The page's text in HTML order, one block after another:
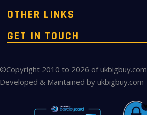
OTHER LINKS
GET IN TOUCH
©Copyright 2010 to 2026 ofukbigbuy.com
Developed & Maintained by ukbigbuy.com